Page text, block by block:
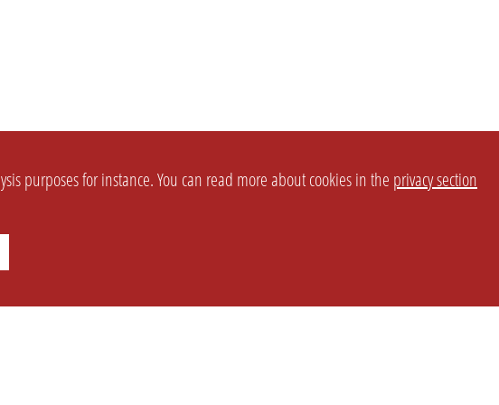
purposes for instance. You can read more about cookies in the privacy section